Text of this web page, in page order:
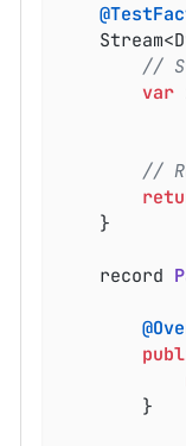
//
var
//
record